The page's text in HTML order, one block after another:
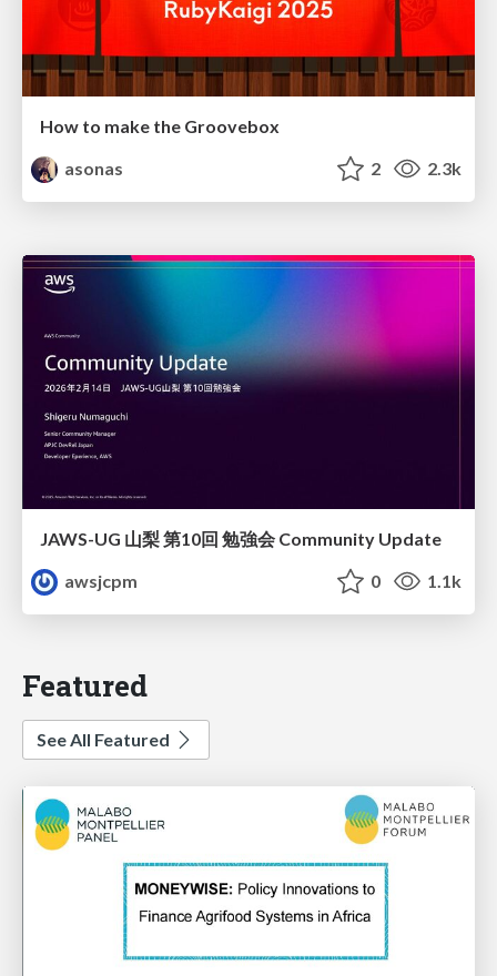
How to make the Groovebox
asonas
2 2.3k
JAWS-UG 山梨 第10回 勉強会 Community Update
awsjcpm
0 1.1k
Featured
See All Featured